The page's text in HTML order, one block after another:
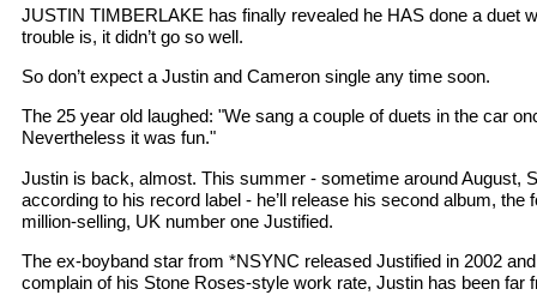
JUSTIN TIMBERLAKE has finally revealed he HAS done a duet
trouble is, it didn’t go so well.
So don’t expect a Justin and Cameron single any time soon.
The 25 year old laughed: "We sang a couple of duets in the car
Nevertheless it was fun."
Justin is back, almost. This summer - sometime around August,
according to his record label - he’ll release his second album, the
million-selling, UK number one Justified.
The ex-boyband star from *NSYNC released Justified in 2002
complain of his Stone Roses-style work rate, Justin has been far